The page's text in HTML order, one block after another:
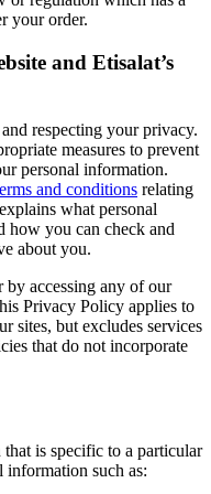
your order.
and Etisalat’s
respecting your privacy.
measures to prevent
personal information.
and conditions relating
what personal
how you can check and
about you.
accessing any of our
Privacy Policy applies to
sites, but excludes services
that do not incorporate
is specific to a particular
information such as: